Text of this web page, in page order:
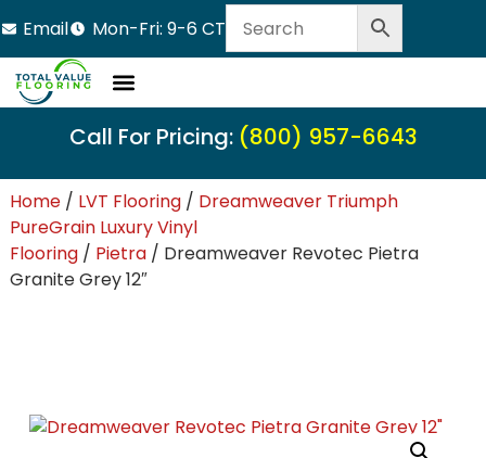
Email Mon-Fri: 9-6 CT
Call For Pricing: (800) 957-6643
Home/ LVT Flooring/ Dreamweaver Triumph
PureGrain Luxury Vinyl
Flooring/ Pietra/ Dreamweaver Revotec Pietra
Granite Grey 12″